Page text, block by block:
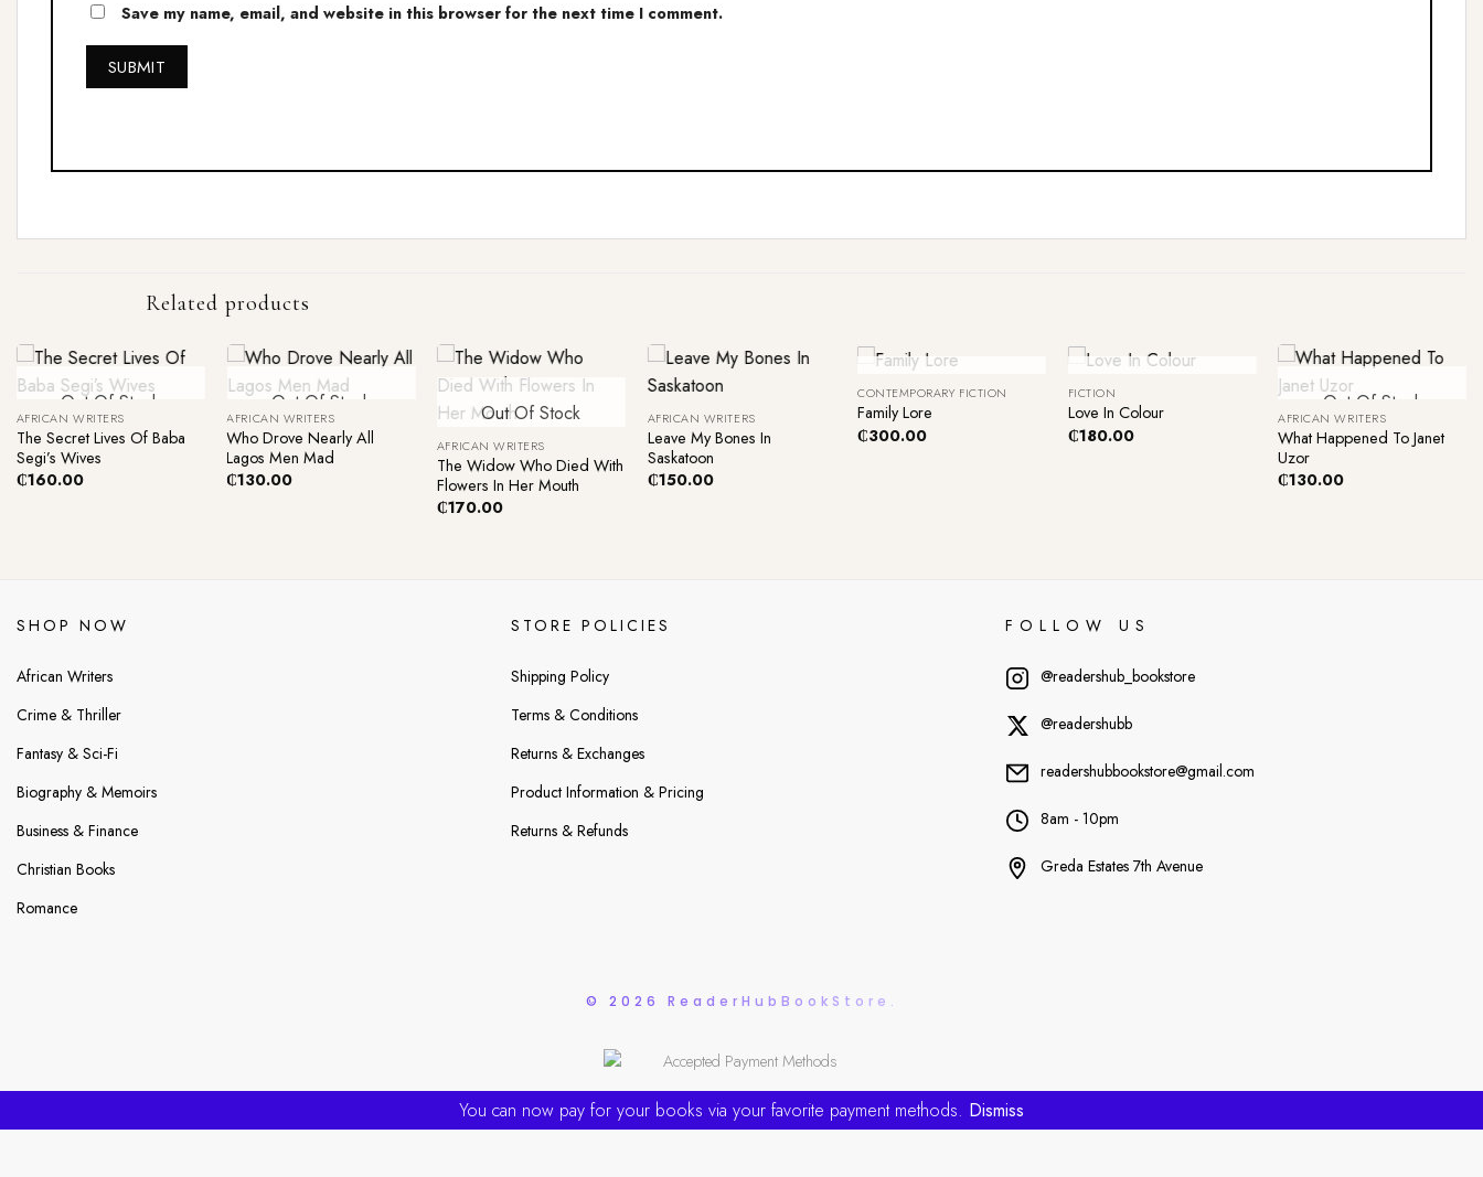
Save my name, email, and website in this browser for the next time I comment.
Related products
Out Of Stock
AFRICAN WRITERS
The Secret Lives Of Baba
Segi’s Wives
₵160.00
Out Of Stock
AFRICAN WRITERS
Who Drove Nearly All
Lagos Men Mad
₵130.00
Out Of Stock
AFRICAN WRITERS
The Widow Who Died With
Flowers In Her Mouth
₵170.00
+
AFRICAN WRITERS
Leave My Bones In
Saskatoon
₵150.00
Out Of Stock
CONTEMPORARY FICTION
Family Lore
₵300.00
Out Of Stock
FICTION
Love In Colour
₵180.00
Out Of Stock
AFRICAN WRITERS
What Happened To Janet
Uzor
₵130.00
SHOP NOW
African Writers
Crime & Thriller
Fantasy & Sci-Fi
Biography & Memoirs
Business & Finance
Christian Books
Romance
STORE POLICIES
Shipping Policy
Terms & Conditions
Returns & Exchanges
Product Information & Pricing
Returns & Refunds
FOLLOW US
@readershub_bookstore
@readershubb
readershubbookstore@gmail.com
8am - 10pm
Greda Estates 7th Avenue
© 2026 ReaderHubBookStore.
You can now pay for your books via your favorite payment methods. Dismiss